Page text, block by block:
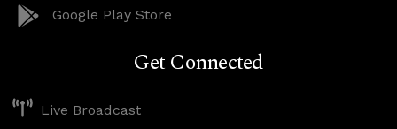
Google Play Store
Get Connected
Live Broadcast